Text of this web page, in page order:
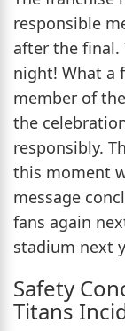
responsible
after the final.
night! What a
member of
the
responsibly.
this moment
message
fans again
stadium next
Safety
Titans